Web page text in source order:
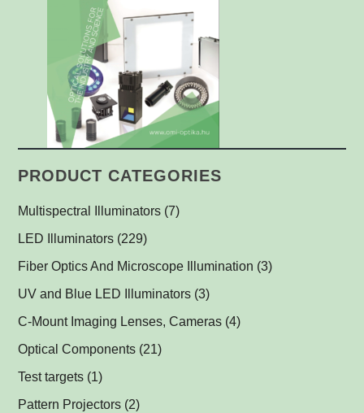
PRODUCT CATEGORIES
Multispectral Illuminators (7)
Multispectral Dome Lights
Multispectral Backlights
LED Illuminators (229)
Ring Lights
(1)
Darkfield Lights (1)
Dome Lights
(1)
Coaxial Lights
Backlights
(5)
SPOT Lights
Fiber Optics And Microscope Illumination (3)
UV and Blue LED Illuminators (3)
UV and Blue Illuminators for Fluorescent Applications
C-Mount Imaging Lenses, Cameras (4)
Optical Components (21)
Műszerüvegek
Optical Mirrors, Prisms
Test targets (1)
Pattern Projectors (2)